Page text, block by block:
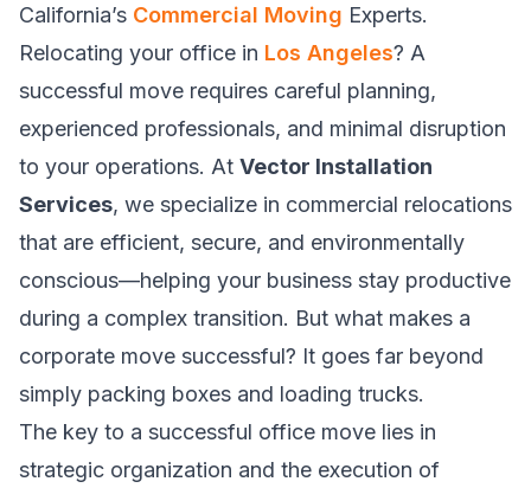
California’s Commercial Moving Experts.
Relocating your office in Los Angeles? A
successful move requires careful planning,
experienced professionals, and minimal disruption
to your operations. At Vector Installation
Services, we specialize in commercial relocations
that are efficient, secure, and environmentally
conscious—helping your business stay productive
during a complex transition. But what makes a
corporate move successful? It goes far beyond
simply packing boxes and loading trucks.
The key to a successful office move lies in
strategic organization and the execution of